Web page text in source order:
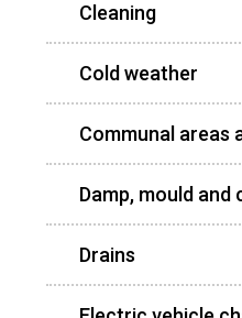
Cleaning
Cold weather
Communal areas
Damp, mould and
Drains